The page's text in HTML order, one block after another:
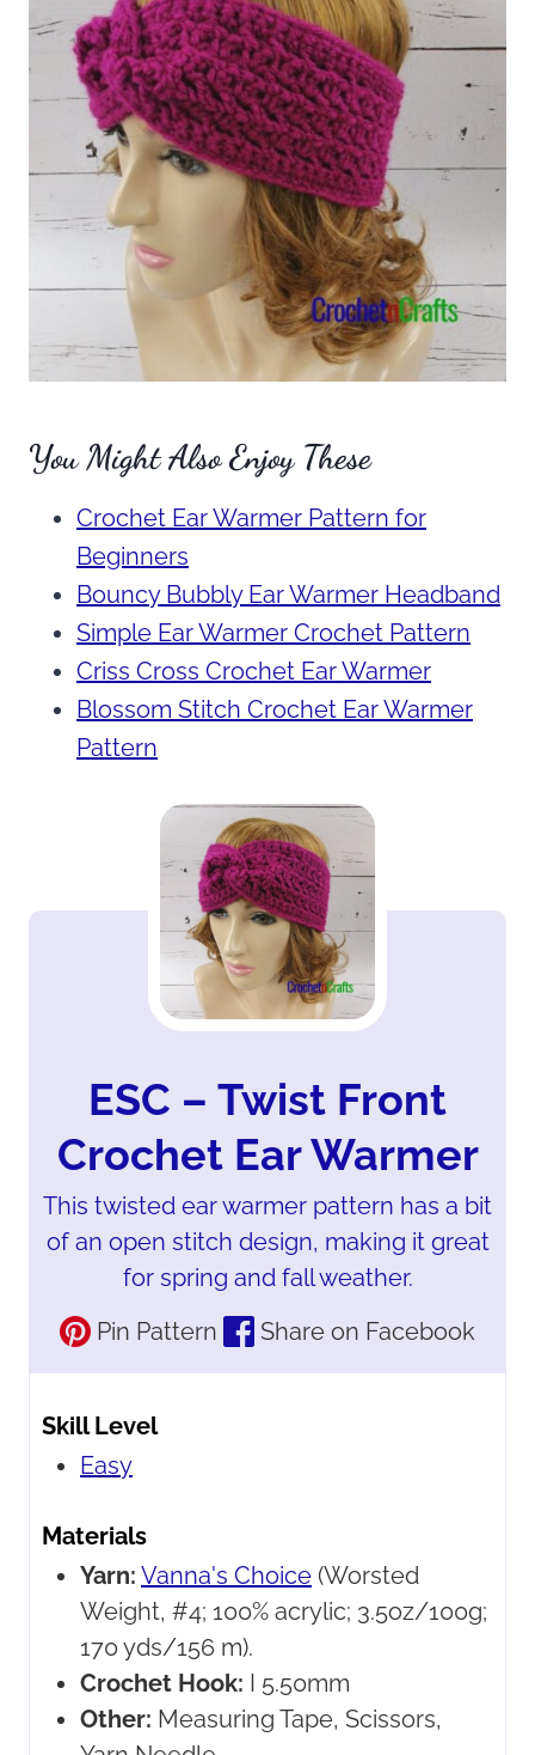
You Might Also Enjoy These
Crochet Ear Warmer Pattern for
Beginners
Bouncy Bubbly Ear Warmer Headband
Simple Ear Warmer Crochet Pattern
Criss Cross Crochet Ear Warmer
Blossom Stitch Crochet Ear Warmer
Pattern
ESC – Twist Front
Crochet Ear Warmer
This twisted ear warmer pattern has a bit
of an open stitch design, making it great
for spring and fall weather.
Pin Pattern
Share on Facebook
Skill Level
Easy
Materials
Yarn: Vanna's Choice (Worsted
Weight, #4; 100% acrylic; 3.5oz/100g;
170 yds/156 m).
Crochet Hook: I 5.50mm
Other: Measuring Tape, Scissors,